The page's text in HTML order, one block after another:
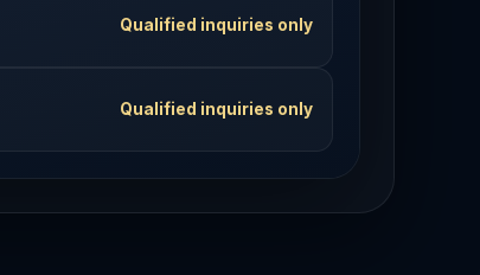
Qualified inquiries only
Qualified inquiries only